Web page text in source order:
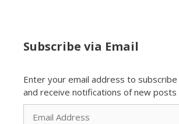
Subscribe via Email
Enter your email address to
and receive notifications of new posts
Email
Address